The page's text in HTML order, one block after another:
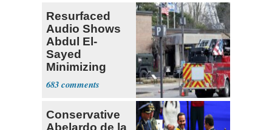
Resurfaced
Audio Shows
Abdul El-
Sayed
Minimizing
Terrorist Attack
683
Conservative